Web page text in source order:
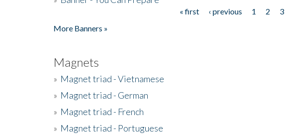
« first ‹ previous 1 2 3
More Banners »
Magnets
» Magnet triad - Vietnamese
» Magnet triad - German
» Magnet triad - French
» Magnet triad - Portuguese